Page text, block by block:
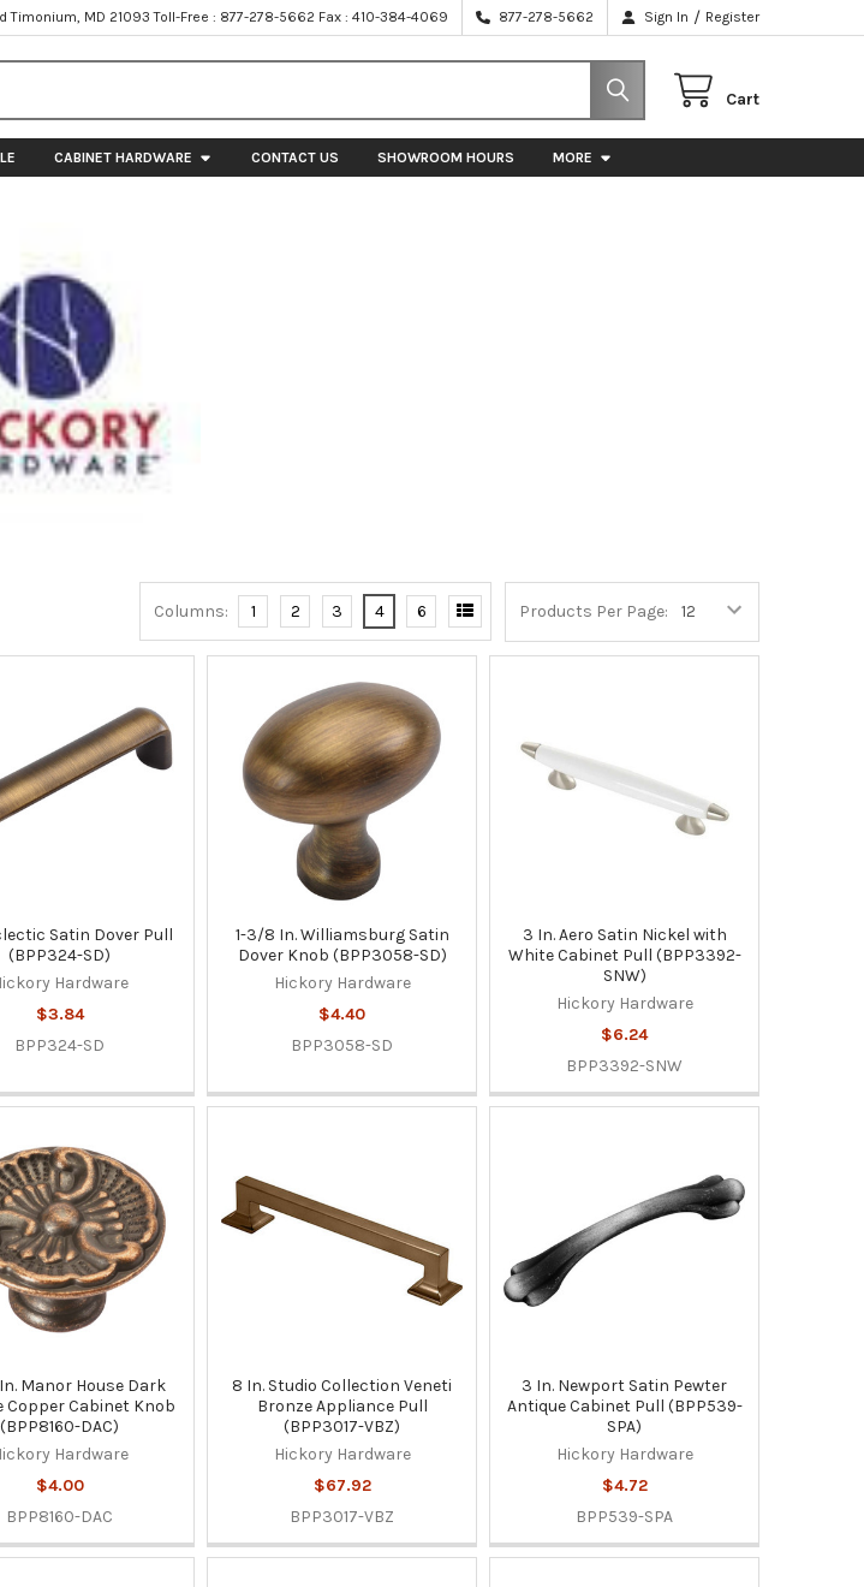
Timonium, MD 21093 Toll-Free : 877-278-5662 Fax : 410-384-4069 877-278-5662 Sign In / Register
Cart
CABINET HARDWARE CONTACT US SHOWROOM HOURS MORE
Products Per Page:
Columns: 1 2 3 4 6
Satin Dover Pull
(BPP324-SD)
Hardware
$3.84
BPP324-SD
1-3/8 In. Williamsburg Satin
Dover Knob (BPP3058-SD)
Hickory Hardware
$4.40
BPP3058-SD
3 In. Aero Satin Nickel with
White Cabinet Pull (BPP3392-
SNW)
Hickory Hardware
$6.24
BPP3392-SNW
In. Manor House Dark
Copper Cabinet Knob
(BPP8160-DAC)
Hardware
$4.00
BPP8160-DAC
8 In. Studio Collection Veneti
Bronze Appliance Pull
(BPP3017-VBZ)
Hickory Hardware
$67.92
BPP3017-VBZ
3 In. Newport Satin Pewter
Antique Cabinet Pull (BPP539-
SPA)
Hickory Hardware
$4.72
BPP539-SPA